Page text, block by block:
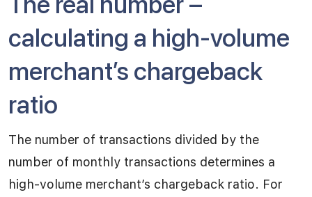
calculating a high-volume
merchant’s chargeback
ratio
The number of transactions divided by the
number of monthly transactions determines a
high-volume merchant’s chargeback ratio. For